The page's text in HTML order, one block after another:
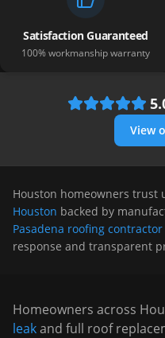
Satisfaction Guaranteed
100% workmanship warranty
View
Houston homeowners trust
Houston backed by
Pasadena roofing contractor
response and transparent
Homeowners across
leakand full roof